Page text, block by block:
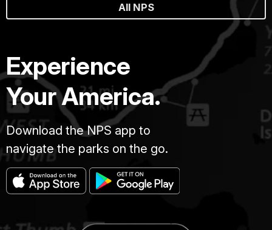
All NPS
Experience
Your America.
Download the NPS app to
navigate the parks on the go.